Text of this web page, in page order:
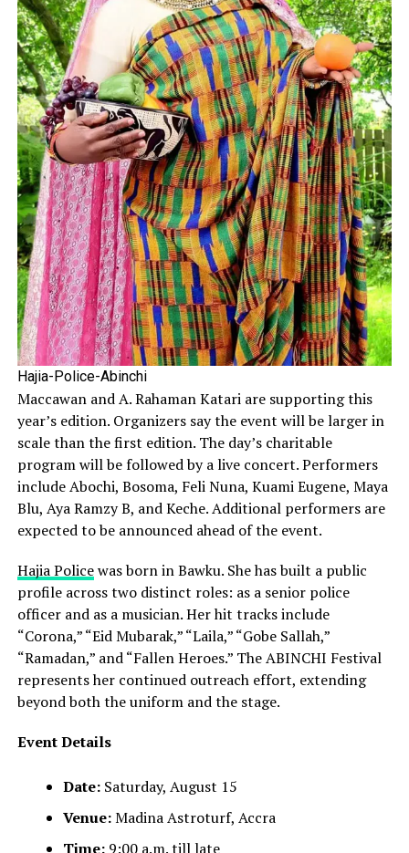
Hajia-Police-Abinchi
Maccawan and A. Rahaman Katari are supporting this
year’s edition. Organizers say the event will be larger in
scale than the first edition. The day’s charitable
program will be followed by a live concert. Performers
include Abochi, Bosoma, Feli Nuna, Kuami Eugene, Maya
Blu, Aya Ramzy B, and Keche. Additional performers are
expected to be announced ahead of the event.
Hajia Policewas born in Bawku. She has built a public
profile across two distinct roles: as a senior police
officer and as a musician. Her hit tracks include
“Corona,” “Eid Mubarak,” “Laila,” “Gobe Sallah,”
“Ramadan,” and “Fallen Heroes.” The ABINCHI Festival
represents her continued outreach effort, extending
beyond both the uniform and the stage.
Event Details
Date:Saturday, August 15
Venue:Madina Astroturf, Accra
Time:9:00 a.m. till late